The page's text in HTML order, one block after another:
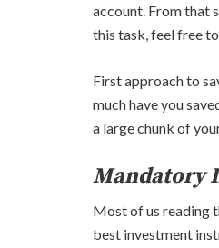
account. From that
this task, feel free
First approach to
much have you
a large chunk of
Mandatory
Most of us reading
best investment